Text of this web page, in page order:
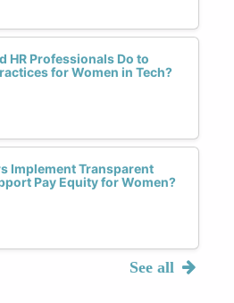
HR Professionals Do to
for Women in Tech?
Implement Transparent
Pay Equity for Women?
See all